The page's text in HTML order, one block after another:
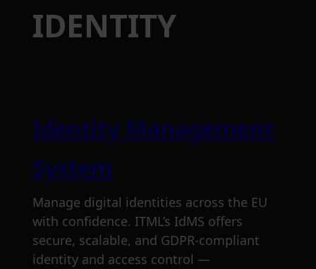
IDENTITY
Identity Management
System
Manage digital identities across the EU
with confidence. ITML’s IdMS offers
secure, scalable, and GDPR-compliant
identity and access control —